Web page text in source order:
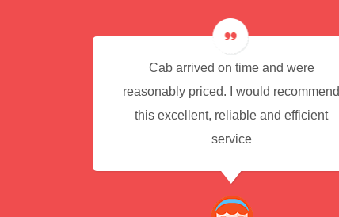
Cab arrived on time and were
reasonably priced. I would recommend
this excellent, reliable and efficient
service